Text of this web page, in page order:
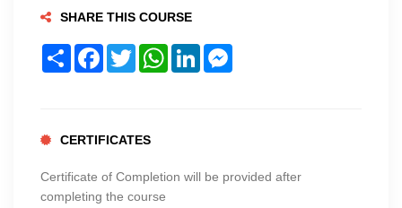
SHARE THIS COURSE
Share Facebook
TwitterWhatsApp
LinkedIn
CERTIFICATES
Certificate of Completion will be provided after
completing the course